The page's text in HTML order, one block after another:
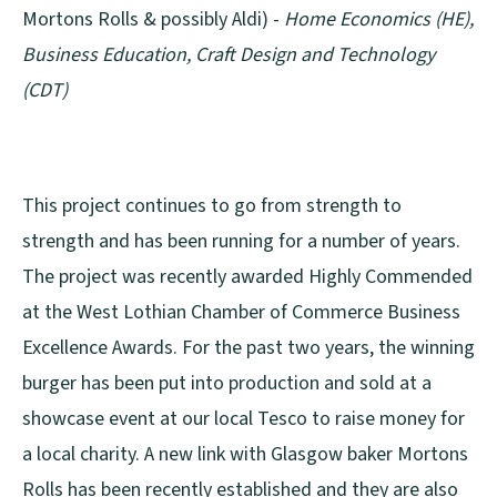
Mortons Rolls & possibly Aldi) - Home Economics (HE),
Business Education, Craft Design and Technology
(CDT)
This project continues to go from strength to
strength and has been running for a number of years.
The project was recently awarded Highly Commended
at the West Lothian Chamber of Commerce Business
Excellence Awards. For the past two years, the winning
burger has been put into production and sold at a
showcase event at our local Tesco to raise money for
a local charity. A new link with Glasgow baker Mortons
Rolls has been recently established and they are also